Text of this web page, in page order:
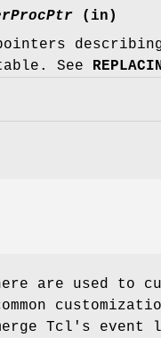
(in)
See
are used to
Tcl's event